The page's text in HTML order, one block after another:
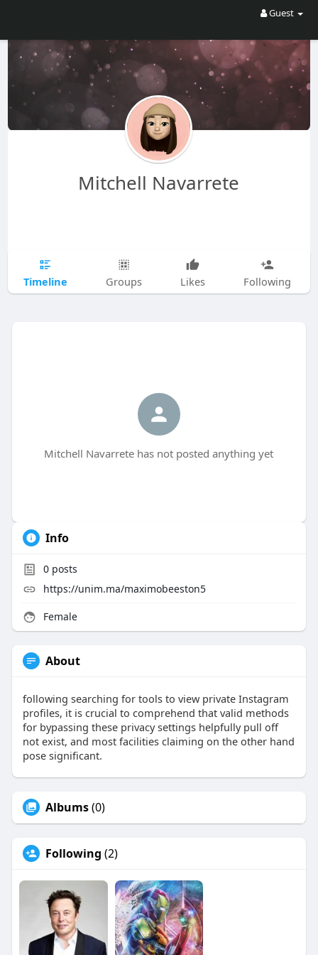
Guest
Mitchell Navarrete
Timeline Groups Likes Following
Mitchell Navarrete has not posted anything yet
Info
0posts
https://unim.ma/maximobeeston5
Female
About
following searching for tools to view private Instagram
profiles, it is crucial to comprehend that valid methods
for bypassing these privacy settings helpfully pull off
not exist, and most facilities claiming on the other hand
pose significant.
Albums(0)
Following (2)